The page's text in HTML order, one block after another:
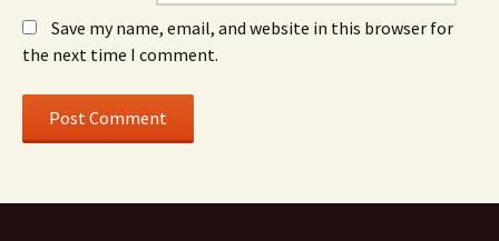
Save my name, email, and website in this browser for
the next time I comment.